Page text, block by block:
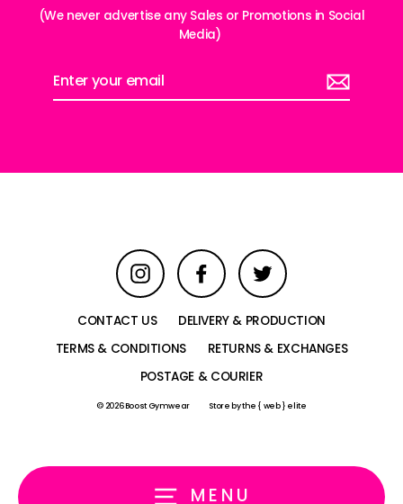
MENU
(We never advertise any Sales or Promotions in Social
Media)
Enter
your
Instagram Facebook Twitter
CONTACT US
DELIVERY & PRODUCTION
TERMS & CONDITIONS
RETURNS & EXCHANGES
POSTAGE & COURIER
© 2026 Boost Gymwear Store bythe { web } elite